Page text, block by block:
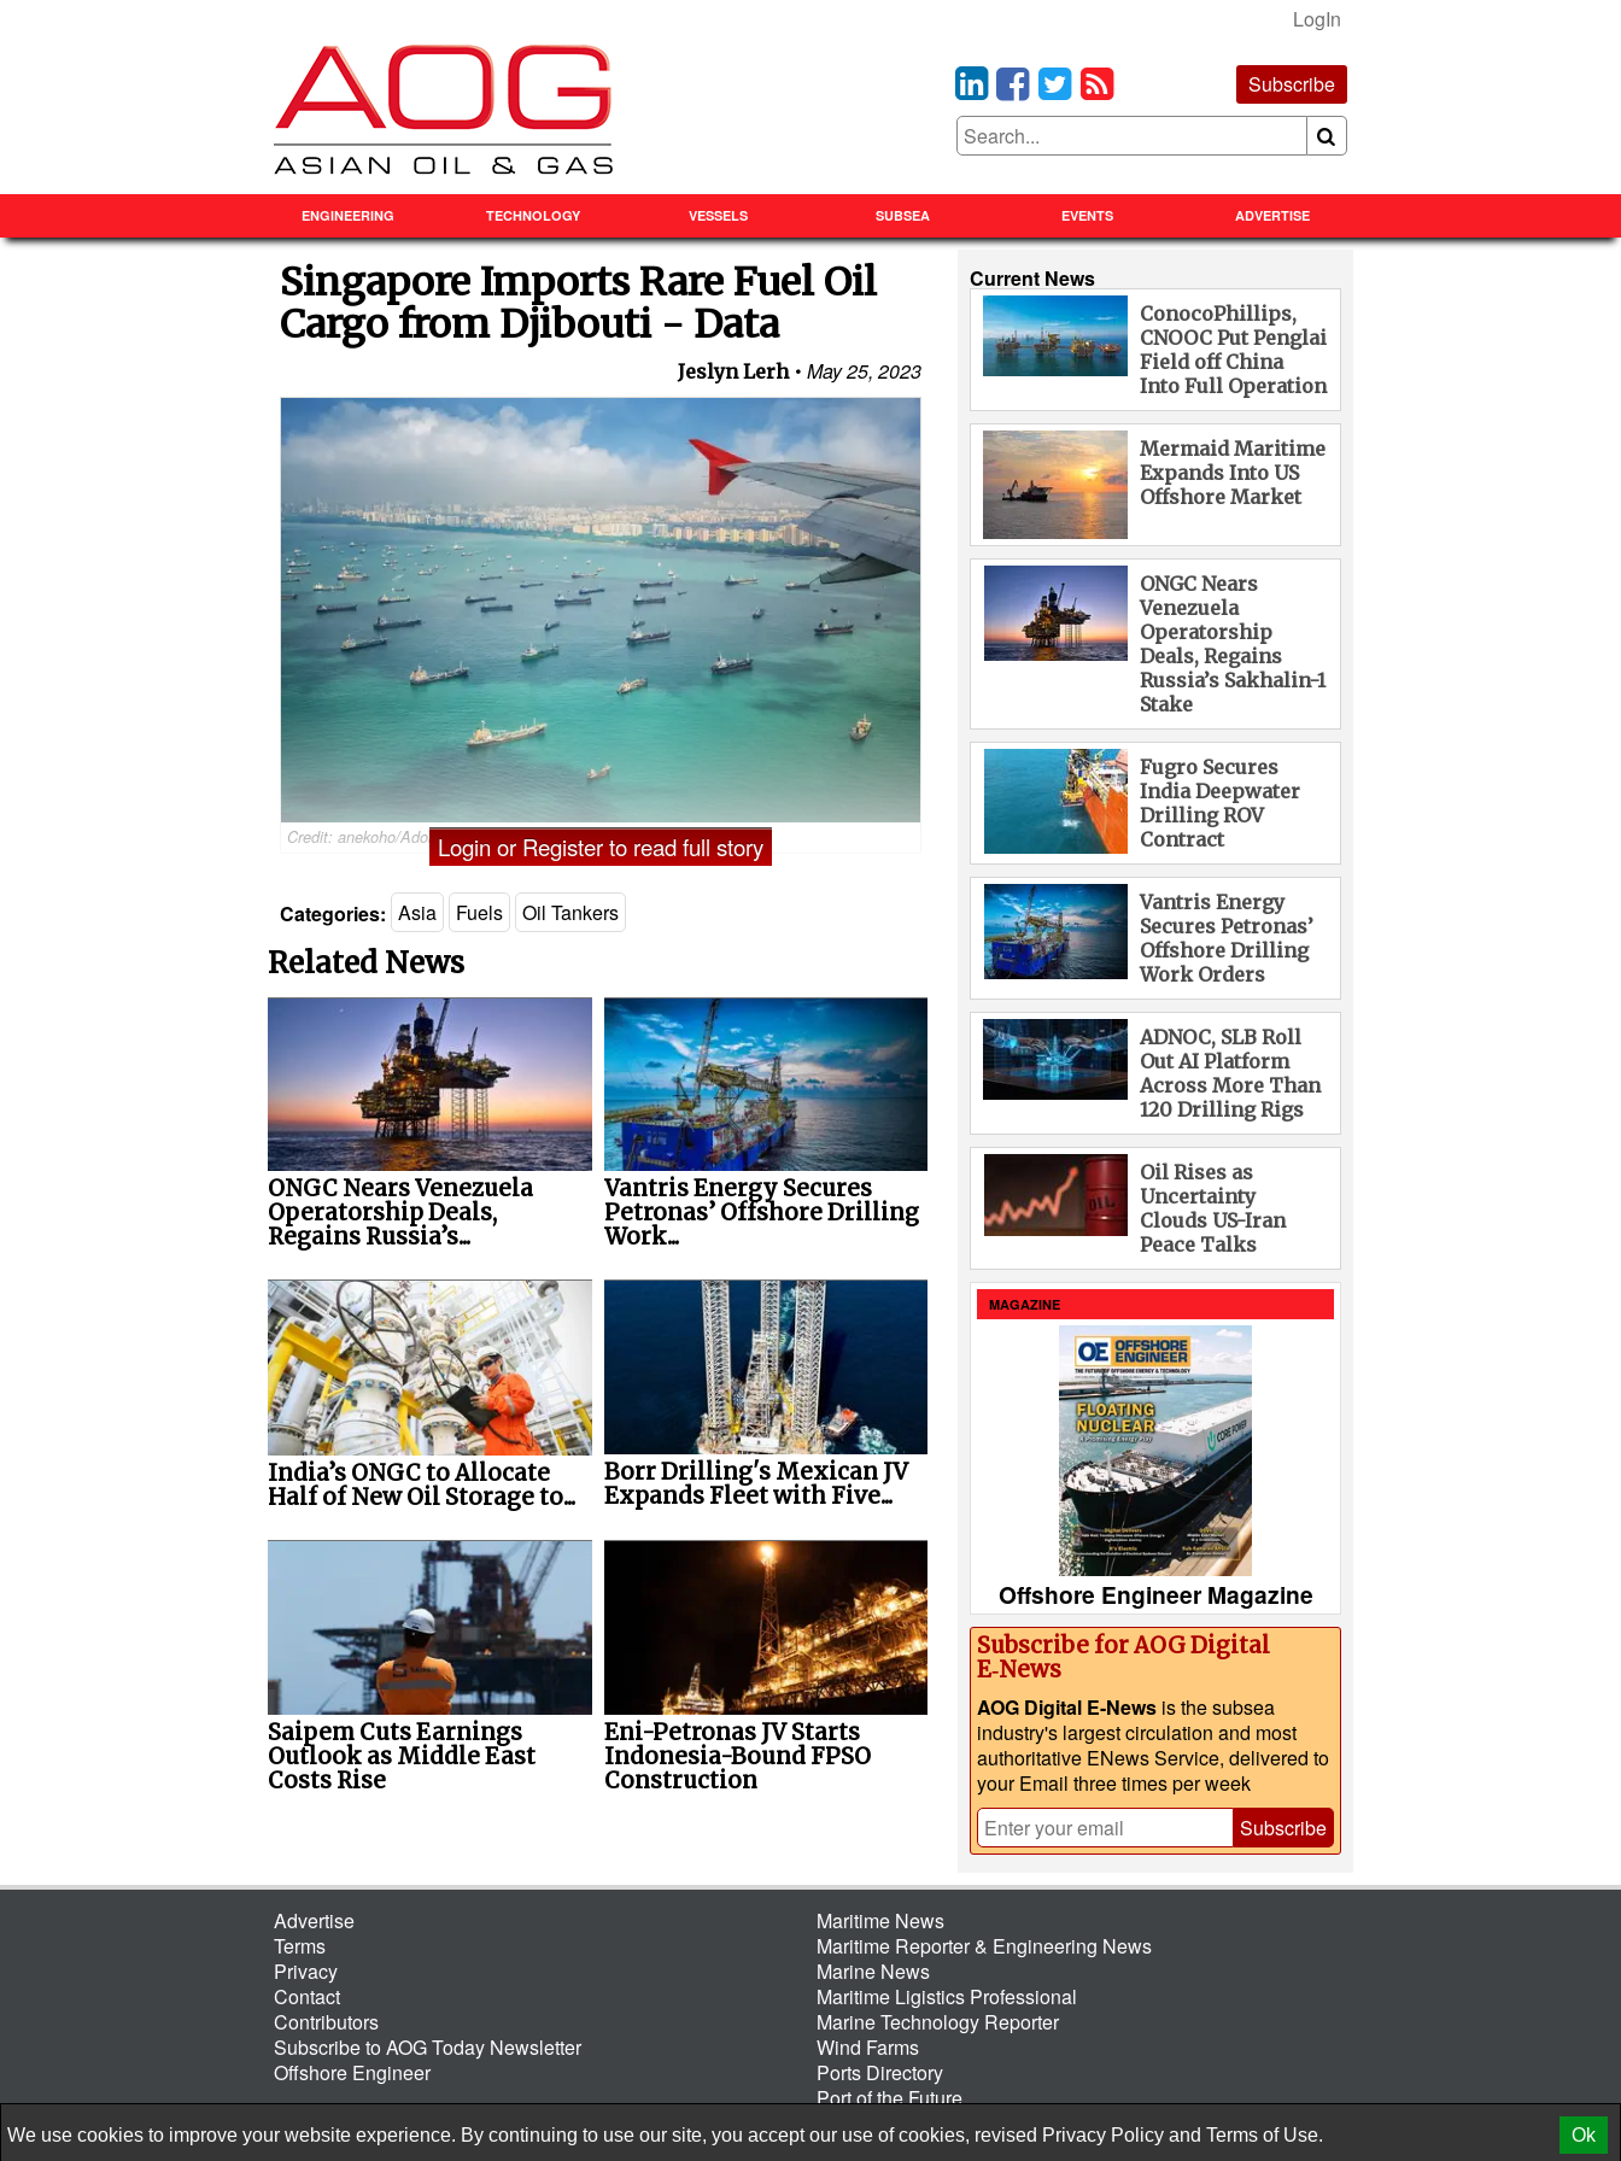
LogIn
Subscribe
ENGINEERING TECHNOLOGY VESSELS SUBSEA EVENTS ADVERTISE
Singapore Imports Rare Fuel Oil
Cargo from Djibouti - Data
Jeslyn Lerh May 25, 2023
Credit: anekoho/AdobeStockLogin or Register to read full story
Categories: Asia Fuels Oil Tankers
Related News
ONGC Nears Venezuela
Operatorship Deals,
Regains Russia’s...
Vantris Energy Secures
Petronas’ Offshore Drilling
Work...
India’s ONGC to Allocate
Half of New Oil Storage to...
Borr Drilling's Mexican JV
Expands Fleet with Five...
Saipem Cuts Earnings
Outlook as Middle East
Costs Rise
Eni-Petronas JV Starts
Indonesia-Bound FPSO
Construction
Current News
ConocoPhillips,
CNOOC Put Penglai
Field off China
Into Full Operation
Mermaid Maritime
Expands Into US
Offshore Market
ONGC Nears
Venezuela
Operatorship
Deals, Regains
Russia’s Sakhalin-1
Stake
Fugro Secures
India Deepwater
Drilling ROV
Contract
Vantris Energy
Secures Petronas’
Offshore Drilling
Work Orders
ADNOC, SLB Roll
Out AI Platform
Across More Than
120 Drilling Rigs
Oil Rises as
Uncertainty
Clouds US-Iran
Peace Talks
MAGAZINE
Offshore Engineer Magazine
Subscribe for AOG Digital
E‑News
AOG Digital E-News is the subsea
industry's largest circulation and most
authoritative ENews Service, delivered to
your Email three times per week
Subscribe
Advertise
Terms
Privacy
Contact
Contributors
Subscribe to AOG Today Newsletter
Offshore Engineer
Maritime News
Maritime Reporter & Engineering News
Marine News
Maritime Ligistics Professional
Marine Technology Reporter
Wind Farms
Ports Directory
Port of the Future
© 2026 AtCoMedia. IncRelease
We use cookies to improve your website experience. By continuing to use our site, you accept our use of cookies, revised Privacy Policy and Terms of Use. Ok